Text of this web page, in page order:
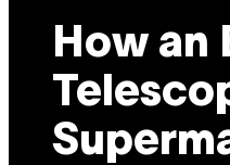
How an